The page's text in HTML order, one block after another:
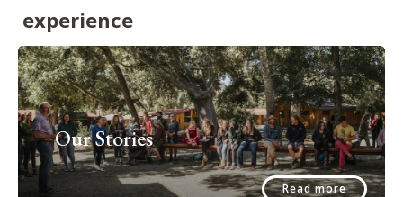
experience
Our Stories
Read more